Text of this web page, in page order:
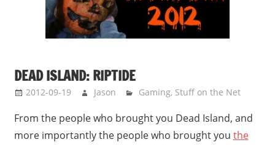
DEAD ISLAND: RIPTIDE
2012-09-19 Jason Gaming, Stuff on the Net
From the people who brought you Dead Island, and
more importantly the people who brought you the